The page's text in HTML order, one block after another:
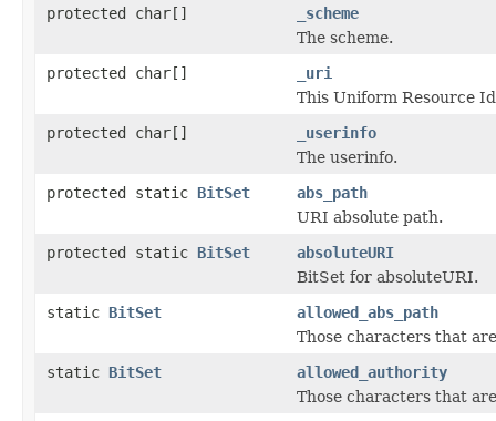
protected char[]
_scheme
The scheme.
protected char[]
_uri
This Uniform Resource
protected char[]
_userinfo
The userinfo.
protected static BitSet
abs_path
URI absolute path.
protected static BitSet
absoluteURI
BitSet for absoluteURI.
static BitSet
allowed_abs_path
Those characters that
static BitSet
allowed_authority
Those characters that